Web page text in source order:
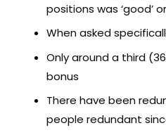
positions was ‘good’
When asked
Only around a third
bonus
There have been
people redundant